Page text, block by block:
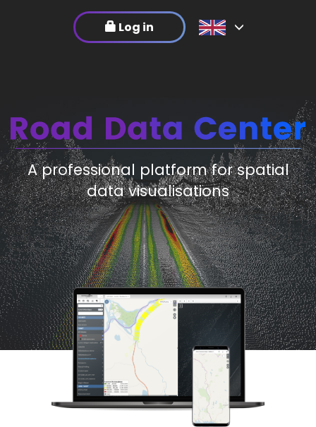
Log in
A professional platform for spatial
data visualisations